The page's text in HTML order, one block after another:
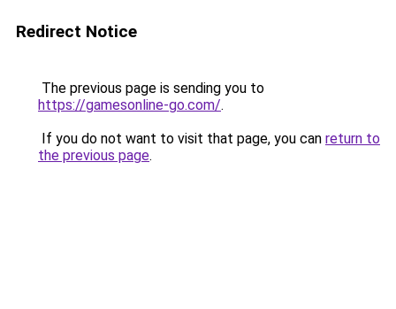
Redirect Notice
The previous page is sending you to
https://gamesonline-go.com/.
If you do not want to visit that page, you can return to
the previous page.